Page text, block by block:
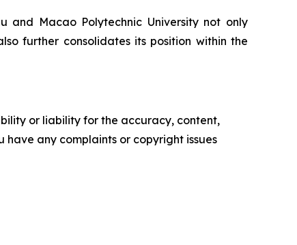
and Macao Polytechnic University not only
further consolidates its position within the
or liability for the accuracy, content,
any complaints or copyright issues